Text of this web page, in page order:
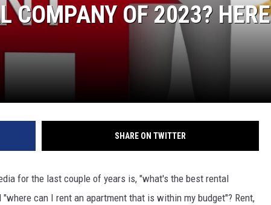
COMPANY OF 2023? HERE
SHARE ON TWITTER
for the last couple of years is, "what's the best rental
can I rent an apartment that is within my budget"? Rent,